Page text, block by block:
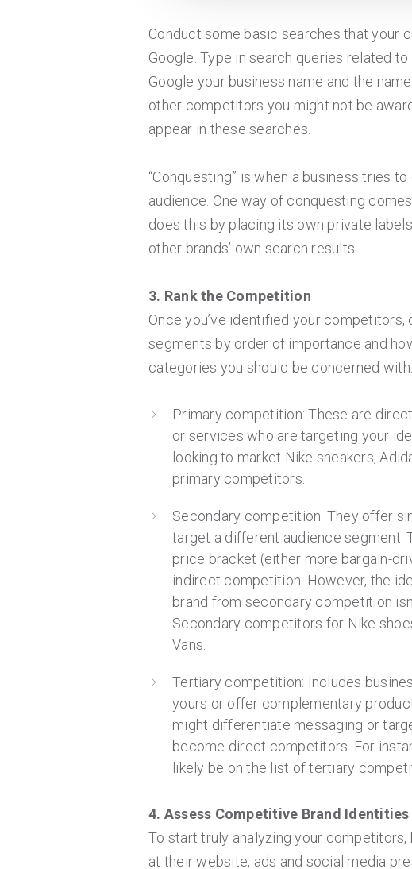
Conduct some basic searches that your
Google. Type in search queries related
Google your business name and the
other competitors you might not be
appear in these searches.
“Conquesting” is when a business tries
audience. One way of conquesting
does this by placing its own private
other brands’ own search results.
3. Rank the Competition
Once you’ve identified your
segments by order of importance and
categories you should be concerned with:
Primary competition: These are
or services who are targeting your
looking to market Nike sneakers,
primary competitors.
Secondary competition: They offer
target a different audience segment.
price bracket (either more bargain-
indirect competition. However, the
brand from secondary competition
Secondary competitors for Nike
Vans.
Tertiary competition: Includes
yours or offer complementary
might differentiate messaging or
become direct competitors. For
likely be on the list of tertiary
4. Assess Competitive Brand Identities
To start truly analyzing your
at their website, ads and social media